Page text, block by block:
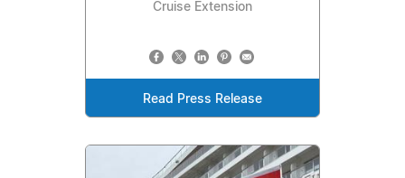
Cruise Extension
Read Press Release